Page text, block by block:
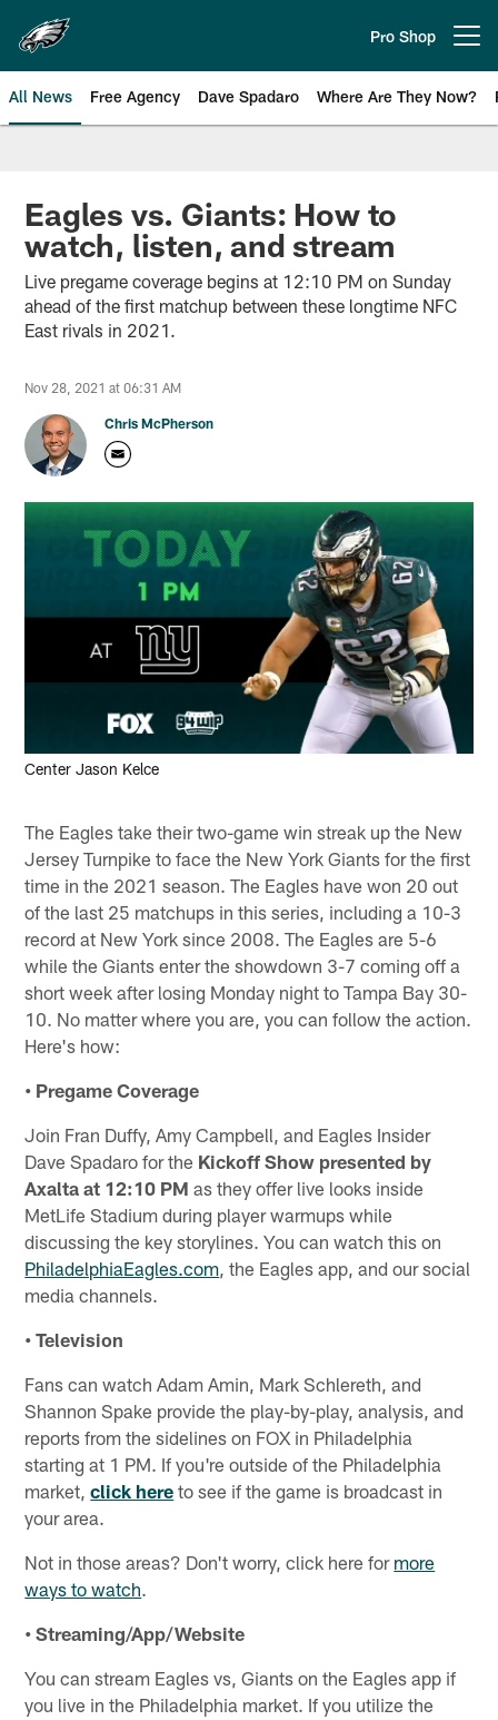
main
content
Pro Shop
All News Free Agency Dave Spadaro Where Are They Now?
Philadelphia Eagles News
Eagles vs. Giants: How to
watch, listen, and stream
Live pregame coverage begins at 12:10 PM on Sunday
ahead of the first matchup between these longtime NFC
East rivals in 2021.
Nov 28, 2021 at 06:31 AM
Chris McPherson
Center Jason Kelce
The Eagles take their two-game win streak up the New
Jersey Turnpike to face the New York Giants for the first
time in the 2021 season. The Eagles have won 20 out
of the last 25 matchups in this series, including a 10-3
record at New York since 2008. The Eagles are 5-6
while the Giants enter the showdown 3-7 coming off a
short week after losing Monday night to Tampa Bay 30-
10. No matter where you are, you can follow the action.
Here's how:
• Pregame Coverage
Join Fran Duffy, Amy Campbell, and Eagles Insider
Dave Spadaro for the Kickoff Show presented by
Axalta at 12:10 PM as they offer live looks inside
MetLife Stadium during player warmups while
discussing the key storylines. You can watch this on
PhiladelphiaEagles.com , the Eagles app, and our social
media channels.
• Television
Fans can watch Adam Amin, Mark Schlereth, and
Shannon Spake provide the play-by-play, analysis, and
reports from the sidelines on FOX in Philadelphia
starting at 1 PM. If you're outside of the Philadelphia
market,click here to see if the game is broadcast in
your area.
Not in those areas? Don't worry, click here for more
ways to watch.
• Streaming/App/Website
You can stream Eagles vs, Giants on the Eagles app if
you live in the Philadelphia market. If you utilize the